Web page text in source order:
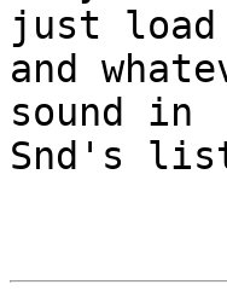
just load
and
sound in
Snd's